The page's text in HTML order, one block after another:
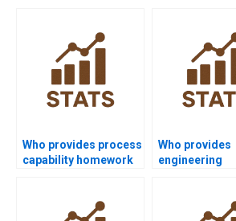
Who provides process
capability homework
Who provides
engineering